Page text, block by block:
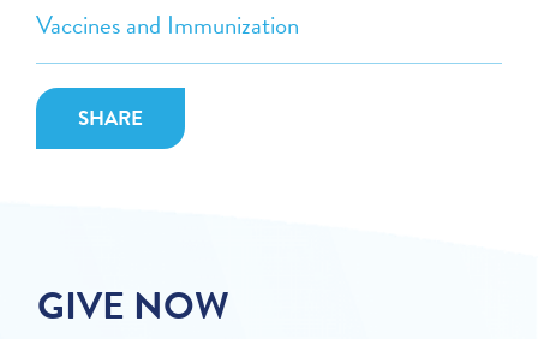
Vaccines and Immunization
SHARE
GIVE NOW